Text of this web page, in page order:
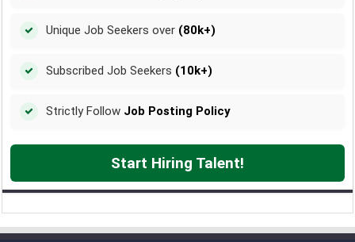
Unique Job Seekers over (80k+)
Subscribed Job Seekers (10k+)
Strictly Follow Job Posting Policy
Start Hiring Talent!